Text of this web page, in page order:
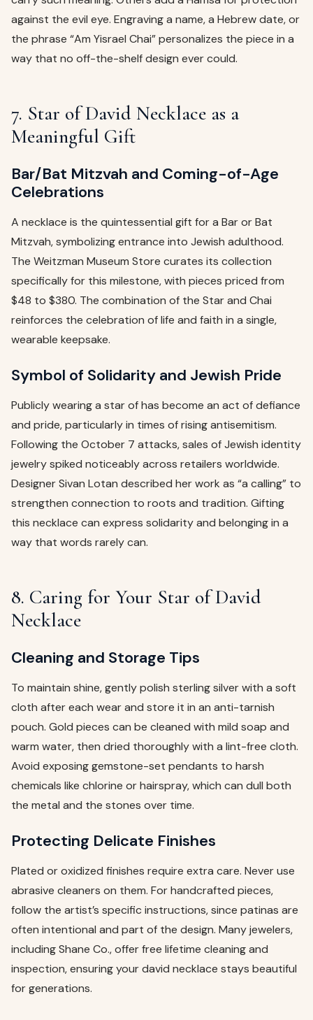
against the evil eye. Engraving a name, a Hebrew date, or
the phrase “Am Yisrael Chai” personalizes the piece in a
way that no off-the-shelf design ever could.
7. Star of David Necklace as a
Meaningful Gift
Bar/Bat Mitzvah and Coming-of-Age
Celebrations
A necklace is the quintessential gift for a Bar or Bat
Mitzvah, symbolizing entrance into Jewish adulthood.
The Weitzman Museum Store curates its collection
specifically for this milestone, with pieces priced from
$48 to $380. The combination of the Star and Chai
reinforces the celebration of life and faith in a single,
wearable keepsake.
Symbol of Solidarity and Jewish Pride
Publicly wearing a star of has become an act of defiance
and pride, particularly in times of rising antisemitism.
Following the October 7 attacks, sales of Jewish identity
jewelry spiked noticeably across retailers worldwide.
Designer Sivan Lotan described her work as “a calling” to
strengthen connection to roots and tradition. Gifting
this necklace can express solidarity and belonging in a
way that words rarely can.
8. Caring for Your Star of David
Necklace
Cleaning and Storage Tips
To maintain shine, gently polish sterling silver with a soft
cloth after each wear and store it in an anti-tarnish
pouch. Gold pieces can be cleaned with mild soap and
warm water, then dried thoroughly with a lint-free cloth.
Avoid exposing gemstone-set pendants to harsh
chemicals like chlorine or hairspray, which can dull both
the metal and the stones over time.
Protecting Delicate Finishes
Plated or oxidized finishes require extra care. Never use
abrasive cleaners on them. For handcrafted pieces,
follow the artist’s specific instructions, since patinas are
often intentional and part of the design. Many jewelers,
including Shane Co., offer free lifetime cleaning and
inspection, ensuring your david necklace stays beautiful
for generations.